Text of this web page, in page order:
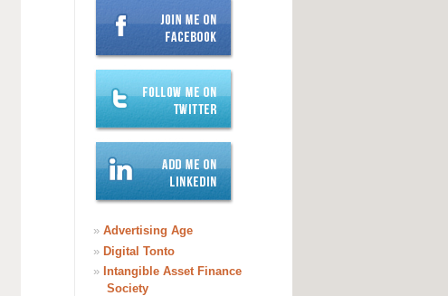
» Advertising Age
» Digital Tonto
» Intangible Asset Finance
Society